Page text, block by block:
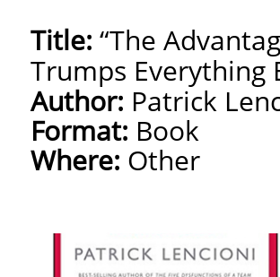
Title: “The
Trumps Everything
Author: Patrick
Format: Book
Where: Other